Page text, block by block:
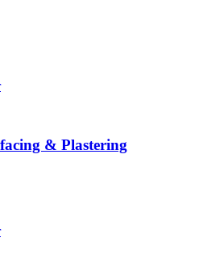
& Plastering